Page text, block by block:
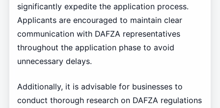
significantly expedite the application process.
Applicants are encouraged to maintain clear
communication with DAFZA representatives
throughout the application phase to avoid
unnecessary delays.
Additionally, it is advisable for businesses to
conduct thorough research on DAFZA regulations